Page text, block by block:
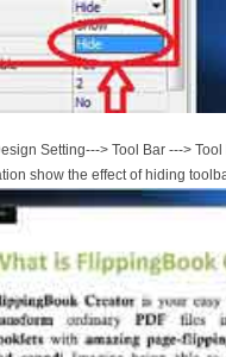
Setting---> Tool Bar --->
show the effect of hiding